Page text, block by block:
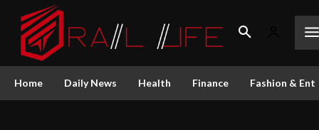
Home Daily News Health Finance Fashion &